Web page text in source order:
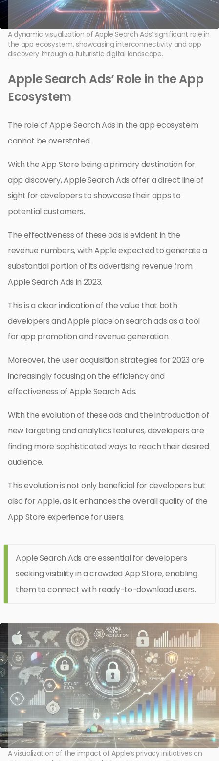
A dynamic visualization of Apple Search Ads’ significant role in
the app ecosystem, showcasing interconnectivity and app
discovery through a futuristic digital landscape.
Apple Search Ads’ Role in the App
Ecosystem
The role of Apple Search Ads in the app ecosystem
cannot be overstated.
With the App Store being a primary destination for
app discovery, Apple Search Ads offer a direct line of
sight for developers to showcase their apps to
potential customers.
The effectiveness of these ads is evident in the
revenue numbers, with Apple expected to generate a
substantial portion of its advertising revenue from
Apple Search Ads in 2023.
This is a clear indication of the value that both
developers and Apple place on search ads as a tool
for app promotion and revenue generation.
Moreover, the user acquisition strategies for 2023 are
increasingly focusing on the efficiency and
effectiveness of Apple Search Ads.
With the evolution of these ads and the introduction of
new targeting and analytics features, developers are
finding more sophisticated ways to reach their desired
audience.
This evolution is not only beneficial for developers but
also for Apple, as it enhances the overall quality of the
App Store experience for users.
Apple Search Ads are essential for developers
seeking visibility in a crowded App Store, enabling
them to connect with ready-to-download users.
A visualization of the impact of Apple’s privacy initiatives on